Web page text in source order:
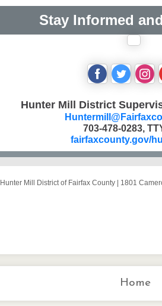
Stay Informed
‌ ‌ ‌
Hunter Mill District
703-478-0283,
fairfaxcounty.gov/
Hunter Mill District of Fairfax County | 1801
Home